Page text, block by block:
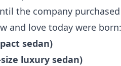
the company
and love today were born:
sedan)
luxury sedan)